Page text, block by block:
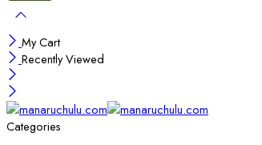
My Cart
Recently Viewed
Categories